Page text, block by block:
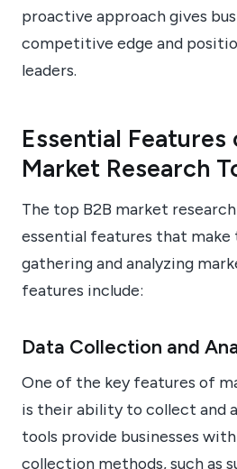
proactive approach gives
competitive edge and
leaders.
Essential Features
Market Research
The top B2B market
essential features that
gathering and analyzing
features include:
Data Collection and
One of the key features of
is their ability to collect and
tools provide businesses
collection methods, such as